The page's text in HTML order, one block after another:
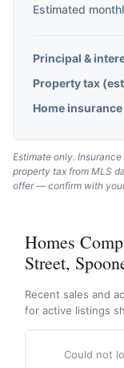
Estimated
Principal &
Property tax
Home
Estimate only.
property tax from MLS
offer — confirm with
Homes
Street,
Recent sales and
for active listings
Could not